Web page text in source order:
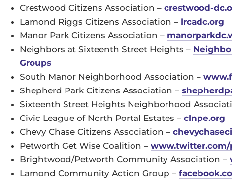
Crestwood Citizens Association – crestwood-
Lamond Riggs Citizens Association – lrcadc.org
Manor Park Citizens Association –
Neighbors at Sixteenth Street Heights –
Groups
South Manor Neighborhood Association –
Shepherd Park Citizens Association –
Sixteenth Street Heights Neighborhood
Civic League of North Portal Estates – clnpe.org
Chevy Chase Citizens Association –
Petworth Get Wise Coalition –
Brightwood/Petworth Community Association –
Lamond Community Action Group –